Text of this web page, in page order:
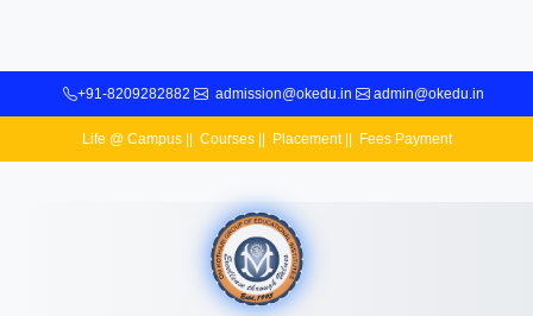
+91-8209282882 admission@okedu.in admin@okedu.in
Life @ Campus|| Courses|| Placement|| Fees Payment